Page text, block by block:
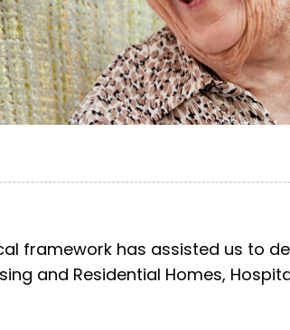
framework has assisted us to
and Residential Homes,